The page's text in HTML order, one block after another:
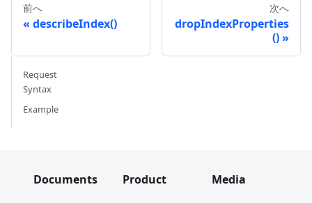
前へ
describeIndex()
次へ
dropIndexProperties
()
Request
Syntax
Example
Documents
Product
Media